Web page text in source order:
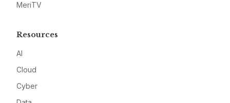
MeriTV
Resources
AI
Cloud
Cyber